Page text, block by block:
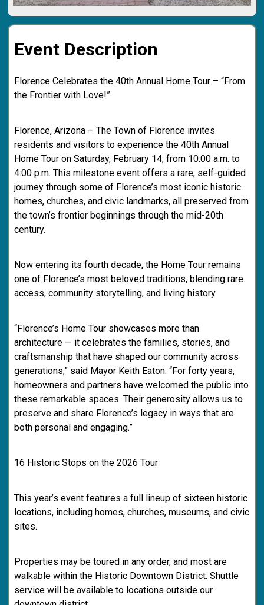
Event Description
Florence Celebrates the 40th Annual Home Tour – “From
the Frontier with Love!”
Florence, Arizona – The Town of Florence invites
residents and visitors to experience the 40th Annual
Home Tour on Saturday, February 14, from 10:00 a.m. to
4:00 p.m. This milestone event offers a rare, self-guided
journey through some of Florence’s most iconic historic
homes, churches, and civic landmarks, all preserved from
the town’s frontier beginnings through the mid-20th
century.
Now entering its fourth decade, the Home Tour remains
one of Florence’s most beloved traditions, blending rare
access, community storytelling, and living history.
“Florence’s Home Tour showcases more than
architecture — it celebrates the families, stories, and
craftsmanship that have shaped our community across
generations,” said Mayor Keith Eaton. “For forty years,
homeowners and partners have welcomed the public into
these remarkable spaces. Their generosity allows us to
preserve and share Florence’s legacy in ways that are
both personal and engaging.”
16 Historic Stops on the 2026 Tour
This year’s event features a full lineup of sixteen historic
locations, including homes, churches, museums, and civic
sites.
Properties may be toured in any order, and most are
walkable within the Historic Downtown District. Shuttle
service will be available to locations outside our